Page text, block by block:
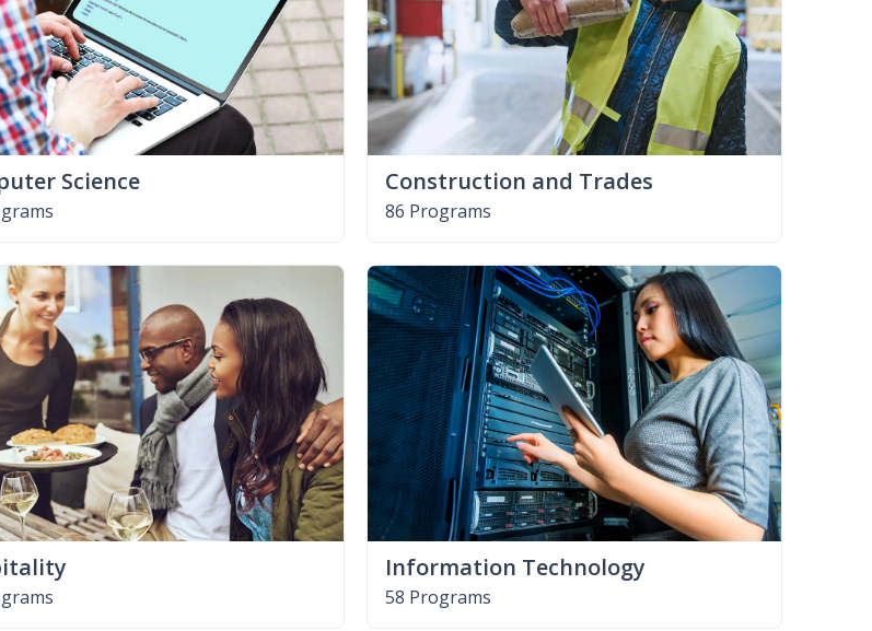
Science Construction and Trades
86 Programs
Information Technology
58 Programs